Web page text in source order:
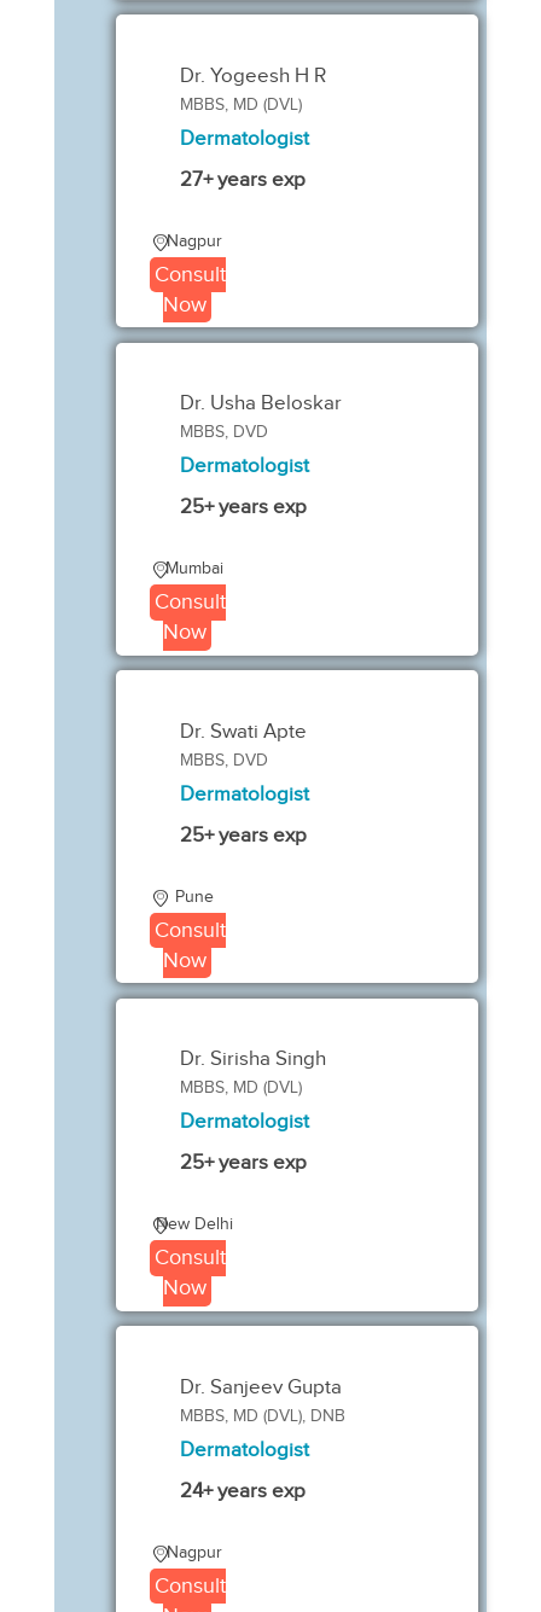
Dr. Yogeesh H R
MBBS, MD (DVL)
Dermatologist
27+ years exp
Nagpur
Consult
Now
Dr. Usha Beloskar
MBBS, DVD
Dermatologist
25+ years exp
Mumbai
Consult
Now
Dr. Swati Apte
MBBS, DVD
Dermatologist
25+ years exp
Pune
Consult
Now
Dr. Sirisha Singh
MBBS, MD (DVL)
Dermatologist
25+ years exp
New Delhi
Consult
Now
Dr. Sanjeev Gupta
MBBS, MD (DVL), DNB
Dermatologist
24+ years exp
Nagpur
Consult